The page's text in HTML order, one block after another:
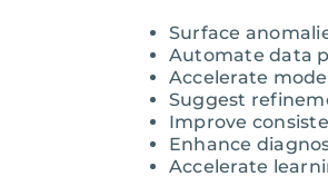
Surface
Automate data
Accelerate
Suggest
Improve
Enhance
Accelerate